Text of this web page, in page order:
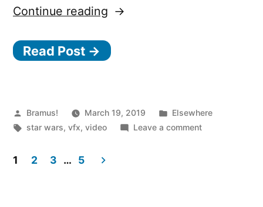
Continue reading “Solo:
Star
Behind
the
Read Post →
Posted
by
Bramus! March 19, 2019
Posted
in
Elsewhere
Tags:
star wars,vfx,video Leave a commenton
1 2 3 … 5